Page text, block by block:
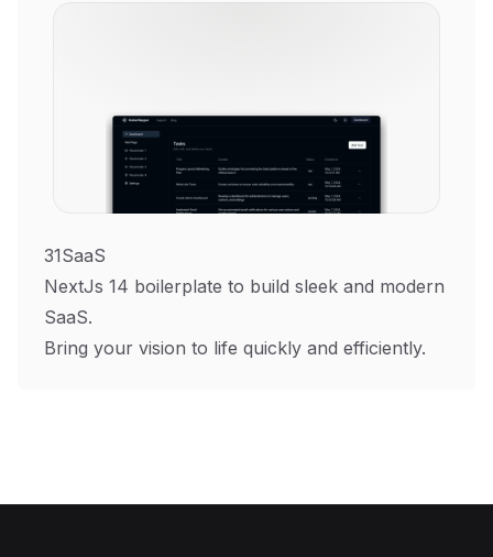
31SaaS
NextJs 14 boilerplate to build sleek and modern
SaaS.
Bring your vision to life quickly and efficiently.